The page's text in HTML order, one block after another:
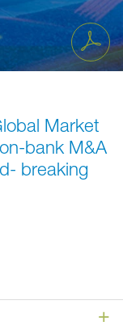
Market
bank M&A
breaking
Jump to Page